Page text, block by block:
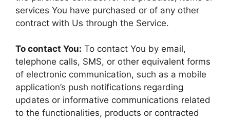
services You have purchased or of any other
contract with Us through the Service.
To contact You: To contact You by email,
telephone calls, SMS, or other equivalent forms
of electronic communication, such as a mobile
application’s push notifications regarding
updates or informative communications related
to the functionalities, products or contracted